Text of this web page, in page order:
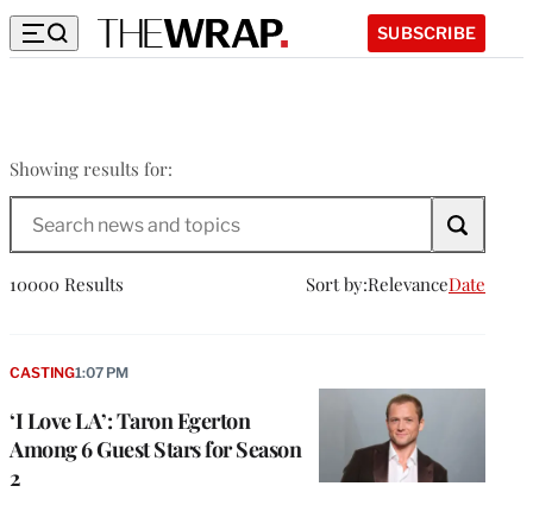
SUBSCRIBE
Showing results for:
The
Wrap
10000 Results Sort by:RelevanceDate
‘I Love LA’: Taron Egerton
Among 6 Guest Stars for Season
2
CASTING1:07 PM